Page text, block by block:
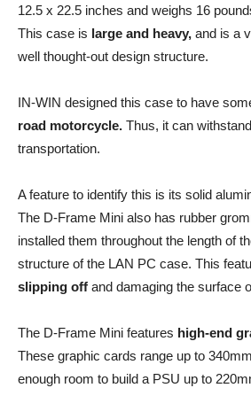
12.5 x 22.5 inches and weighs 16
This case is large and heavy, and is a
well thought-out design structure.
IN-WIN designed this case to have
road motorcycle. Thus, it can
transportation.
A feature to identify this is its solid
The D-Frame Mini also has rubber
installed them throughout the length of
structure of the LAN PC case. This
slipping off and damaging the surface
The D-Frame Mini features high-end
These graphic cards range up to
enough room to build a PSU up to